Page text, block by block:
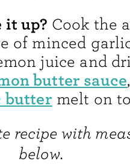
it up? Cook the
of minced
juice and
butter sauce
buttermelt on
recipe with
below.